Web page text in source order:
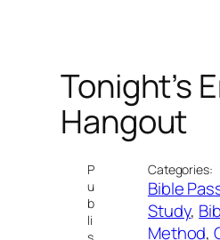
Tonight’s
Hangout
P
u
b
li
Categories:
Bible
Study,
Method,